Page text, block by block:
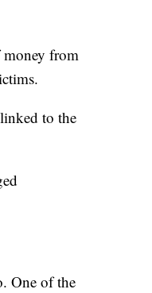
money from
to the
One of the